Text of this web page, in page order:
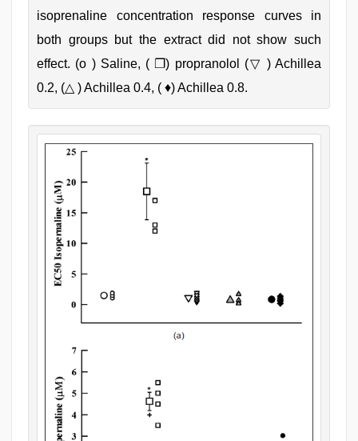
isoprenaline concentration response curves in
both groups but the extract did not show such
effect. (ο ) Saline, ( ❐) propranolol (▽ ) Achillea
0.2, (△ ) Achillea 0.4, ( ♦) Achillea 0.8.